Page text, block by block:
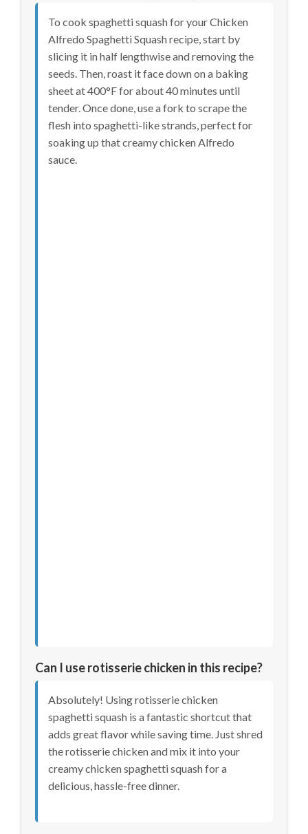
To cook spaghetti squash for your Chicken
Alfredo Spaghetti Squash recipe, start by
slicing it in half lengthwise and removing the
seeds. Then, roast it face down on a baking
sheet at 400°F for about 40 minutes until
tender. Once done, use a fork to scrape the
flesh into spaghetti-like strands, perfect for
soaking up that creamy chicken Alfredo
sauce.
Can I use rotisserie chicken in this recipe?
Absolutely! Using rotisserie chicken
spaghetti squash is a fantastic shortcut that
adds great flavor while saving time. Just shred
the rotisserie chicken and mix it into your
creamy chicken spaghetti squash for a
delicious, hassle-free dinner.